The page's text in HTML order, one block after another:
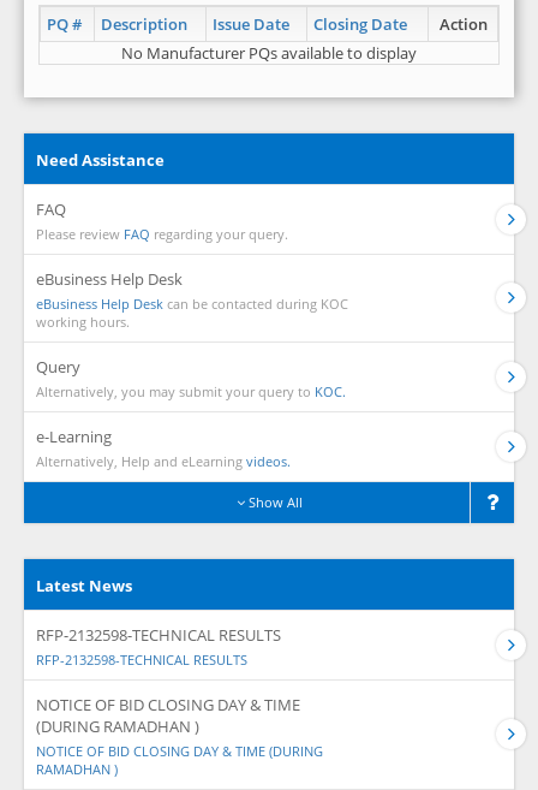
PQ # Description Issue Date Closing Date
Action
No Manufacturer PQs available to display
Need Assistance
FAQ
Please review FAQ regarding your query.
eBusiness Help Desk
eBusiness Help Desk can be contacted during KOC
working hours.
Query
Alternatively, you may submit your query to KOC.
e-Learning
Alternatively, Help and eLearning videos.
Show All
Latest News
RFP-2132598-TECHNICAL RESULTS
RFP-2132598-TECHNICAL RESULTS
NOTICE OF BID CLOSING DAY & TIME
(DURING RAMADHAN )
NOTICE OF BID CLOSING DAY & TIME (DURING
RAMADHAN )